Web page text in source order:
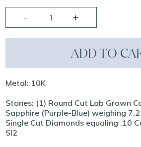
ADD TO
Metal: 10K
Stones: (1) Round Cut Lab Grown
Sapphire (Purple-Blue) weighing
Single Cut Diamonds equaling .10
SI2